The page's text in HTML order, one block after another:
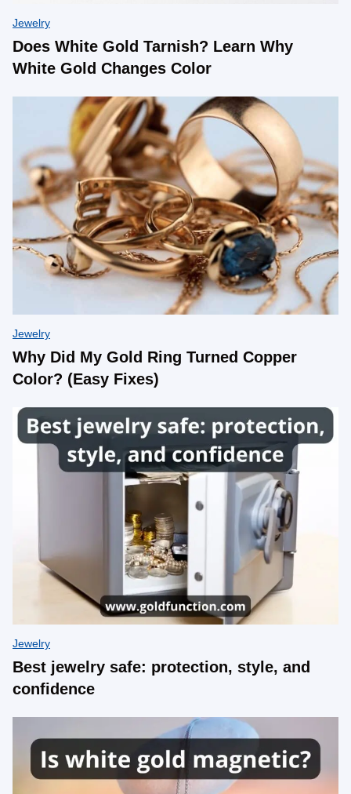
Jewelry
Does White Gold Tarnish? Learn Why
White Gold Changes Color
Jewelry
Why Did My Gold Ring Turned Copper
Color? (Easy Fixes)
Jewelry
Best jewelry safe: protection, style, and
confidence